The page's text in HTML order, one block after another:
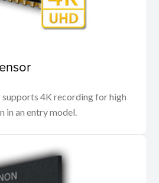
supports 4K recording for high
in an entry model.